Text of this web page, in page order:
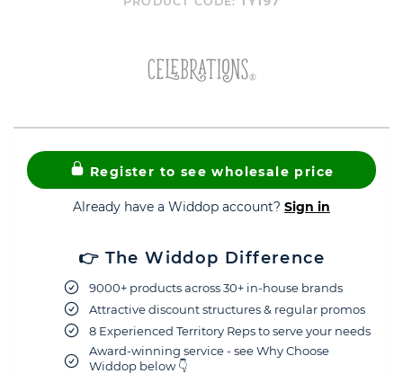
Register to see wholesale price
Already have a Widdop account? Sign in
👉 The Widdop Difference
9000+ products across 30+ in-house brands
Attractive discount structures & regular promos
8 Experienced Territory Reps to serve your needs
Award-winning service - see Why Choose
Widdop below 👇